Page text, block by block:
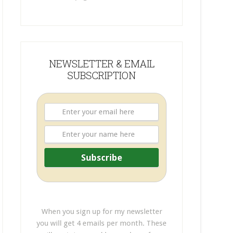
NEWSLETTER & EMAIL
SUBSCRIPTION
When you sign up for my newsletter
you will get 4 emails per month. These